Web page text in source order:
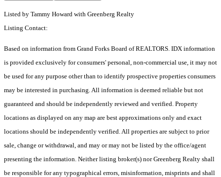
Listed by Tammy Howard with Greenberg Realty
Listing Contact:
Based on information from Grand Forks Board of REALTORS. IDX information
is provided exclusively for consumers' personal, non-commercial use, it may not
be used for any purpose other than to identify prospective properties consumers
may be interested in purchasing. All information is deemed reliable but not
guaranteed and should be independently reviewed and verified. Property
locations as displayed on any map are best approximations only and exact
locations should be independently verified. All properties are subject to prior
sale, change or withdrawal, and may or may not be listed by the office/agent
presenting the information. Neither listing broker(s) nor Greenberg Realty shall
be responsible for any typographical errors, misinformation, misprints and shall